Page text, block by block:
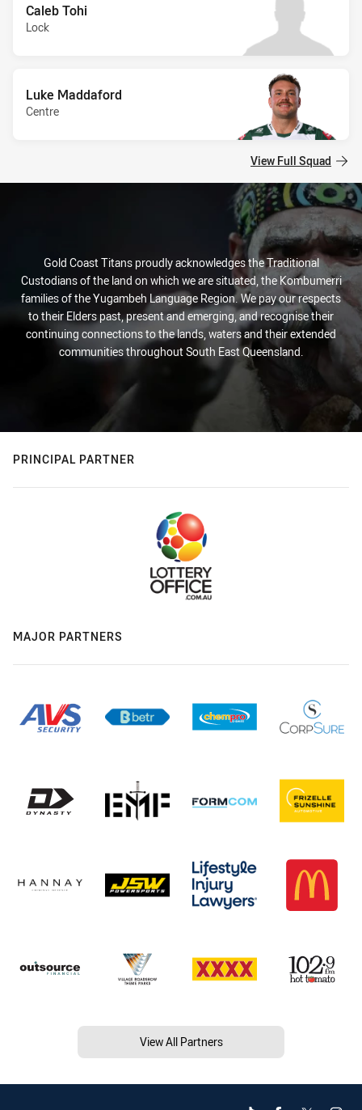
Caleb Tohi
Lock
Luke Maddaford
Centre
View Full Squad
Gold Coast Titans proudly acknowledges the Traditional
Custodians of the land on which we are situated, the Kombumerri
families of the Yugambeh Language Region. We pay our respects
to their Elders past, present and emerging, and recognise their
continuing connections to the lands, waters and their extended
communities throughout South East Queensland.
PRINCIPAL PARTNER
MAJOR PARTNERS
View All Partners